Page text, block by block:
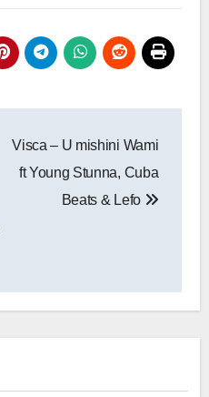
Visca – U mishini Wami
ft Young Stunna, Cuba
Beats & Lefo